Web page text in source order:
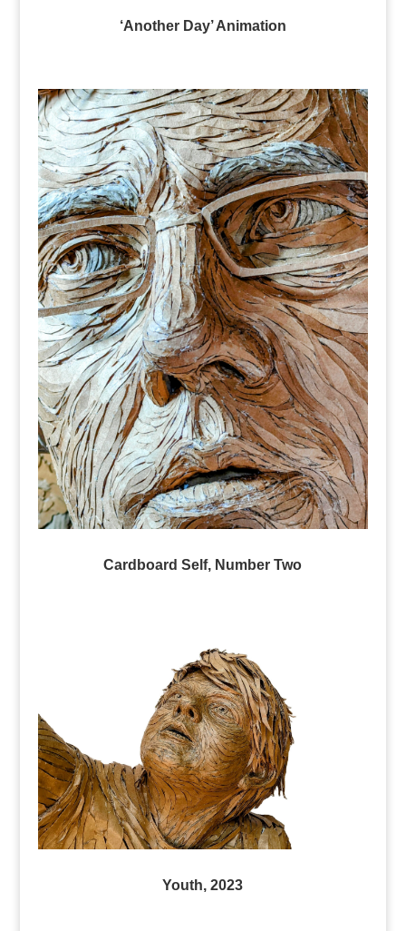
‘Another Day’ Animation
Cardboard Self, Number Two
Youth, 2023